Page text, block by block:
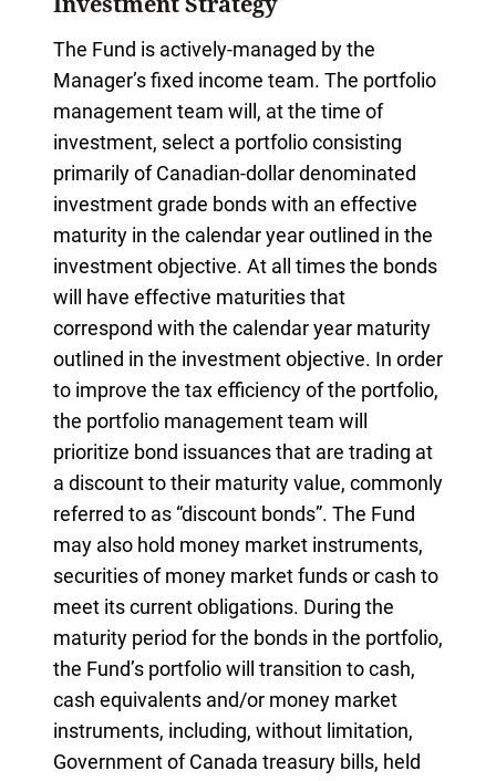
The Fund is actively-managed by the
Manager’s fixed income team. The portfolio
management team will, at the time of
investment, select a portfolio consisting
primarily of Canadian-dollar denominated
investment grade bonds with an effective
maturity in the calendar year outlined in the
investment objective. At all times the bonds
will have effective maturities that
correspond with the calendar year maturity
outlined in the investment objective. In order
to improve the tax efficiency of the portfolio,
the portfolio management team will
prioritize bond issuances that are trading at
a discount to their maturity value, commonly
referred to as “discount bonds”. The Fund
may also hold money market instruments,
securities of money market funds or cash to
meet its current obligations. During the
maturity period for the bonds in the portfolio,
the Fund’s portfolio will transition to cash,
cash equivalents and/or money market
instruments, including, without limitation,
Government of Canada treasury bills, held